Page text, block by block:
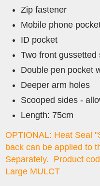
Zip fastener
Mobile phone
ID pocket
Two front gussetted
Double pen pocket
Deeper arm holes
Scooped sides -
Length: 75cm
OPTIONAL: Heat Seal
back can be applied to
Separately. Product
Large MULCT